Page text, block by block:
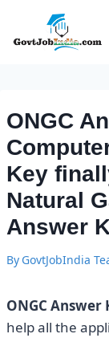
ONGC
Key
Natural
Answer
By GovtJobIndia
ONGC Answer
help all the